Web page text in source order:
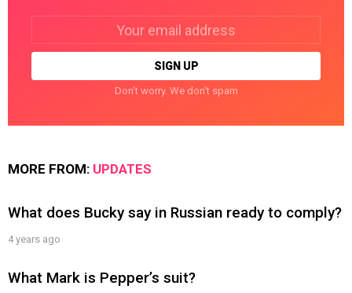
Don't worry. We don't spam
MORE FROM: UPDATES
What does Bucky say in Russian ready to comply?
4 years ago
What Mark is Pepper’s suit?